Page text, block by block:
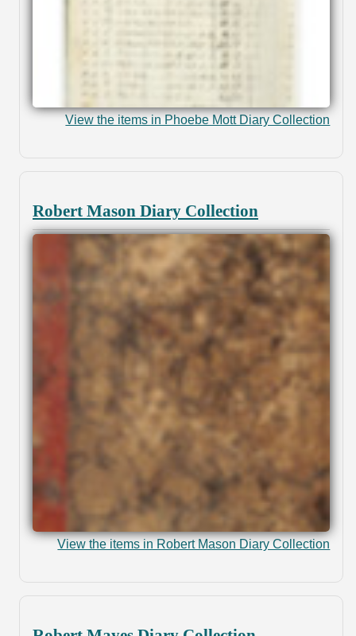
View the items in Phoebe Mott Diary Collection
Robert Mason Diary Collection
View the items in Robert Mason Diary Collection